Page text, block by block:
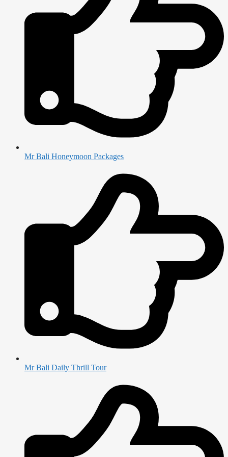
Mr Bali Honeymoon Packages
Mr Bali Daily Thrill Tour